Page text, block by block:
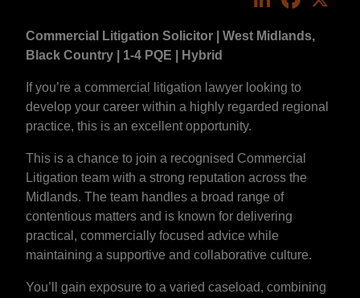
Commercial Litigation Solicitor | West Midlands,
Black Country | 1-4 PQE | Hybrid
If you’re a commercial litigation lawyer looking to
develop your career within a highly regarded regional
practice, this is an excellent opportunity.
This is a chance to join a recognised Commercial
Litigation team with a strong reputation across the
Midlands. The team handles a broad range of
contentious matters and is known for delivering
practical, commercially focused advice while
maintaining a supportive and collaborative culture.
You’ll gain exposure to a varied caseload, combining